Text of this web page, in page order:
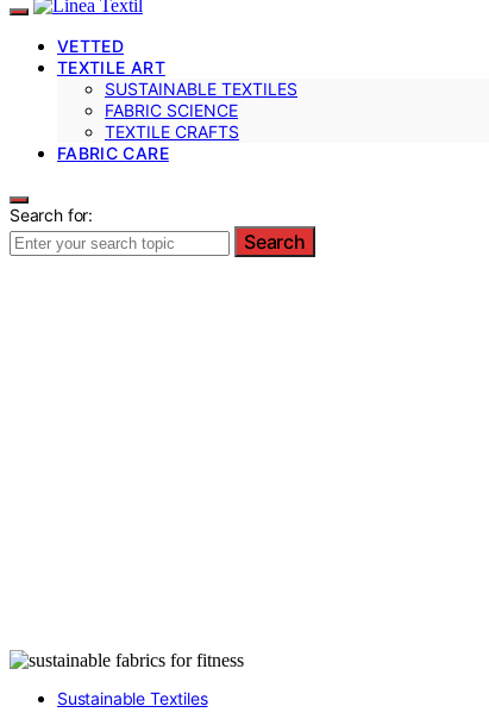
VETTED
TEXTILE ART
SUSTAINABLE TEXTILES
FABRIC SCIENCE
TEXTILE CRAFTS
FABRIC CARE
Search for:
Search
Sustainable Textiles